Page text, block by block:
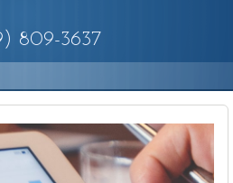
809-3637